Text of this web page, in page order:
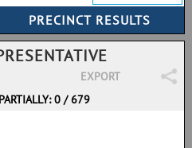
EXPORT
PARTIALLY: 0 / 679